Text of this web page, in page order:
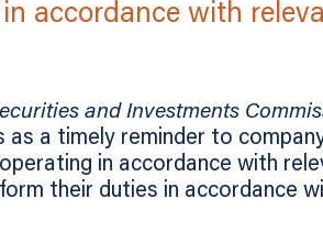
accordance with
and Investments
a timely reminder to
in accordance with
their duties in accordance